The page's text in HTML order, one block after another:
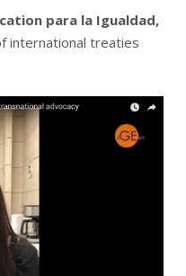
para la Igualdad,
international treaties